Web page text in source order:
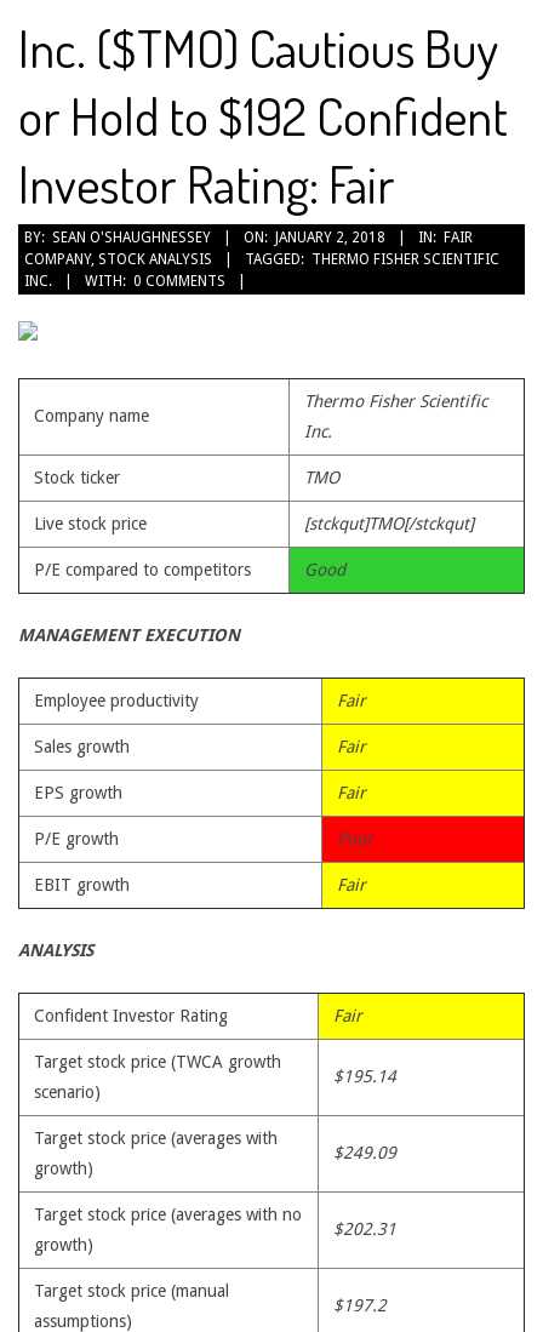
Inc. ($TMO) Cautious Buy
or Hold to $192 Confident
Investor Rating: Fair
2018-
01-
02
BY: SEAN O'SHAUGHNESSEY ON: JANUARY 2, 2018 IN: FAIR
COMPANY, STOCK ANALYSIS TAGGED: THERMO FISHER SCIENTIFIC
INC.
WITH: 0 COMMENTS
Company name
Thermo Fisher Scientific
Inc.
Stock ticker TMO
Live stock price [stckqut]TMO[/stckqut]
P/E compared to competitors Good
MANAGEMENT EXECUTION
Employee productivity Fair
Sales growth Fair
EPS growth Fair
P/E growth Poor
EBIT growth Fair
ANALYSIS
Confident Investor Rating Fair
Target stock price (TWCA growth
scenario)
$195.14
Target stock price (averages with
growth)
$249.09
Target stock price (averages with no
growth)
$202.31
Target stock price (manual
assumptions)
$197.2